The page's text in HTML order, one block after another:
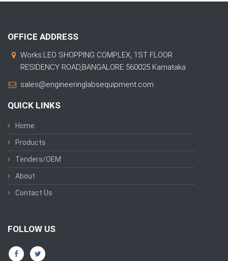
OFFICE ADDRESS
Works:LEO SHOPPING COMPLEX, 1ST FLOOR
RESIDENCY ROAD,BANGALORE 560025 Karnataka
sales@engineeringlabsequipment.com
QUICK LINKS
Home
Products
Tenders/OEM
About
Contact Us
FOLLOW US